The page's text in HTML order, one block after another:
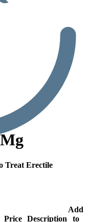
Treat Erectile
Price Description
Add
to